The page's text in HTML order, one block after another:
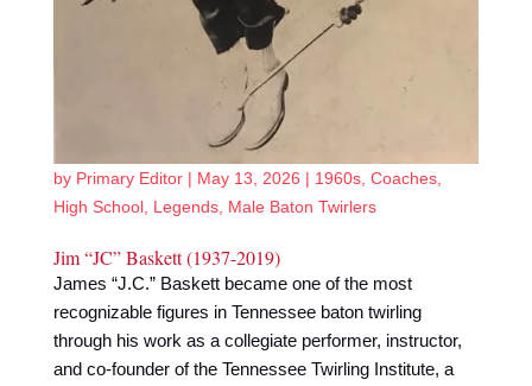
by Primary Editor| May 13, 2026 | 1960s, Coaches,
High School, Legends, Male Baton Twirlers
Jim “JC” Baskett (1937-2019)
James “J.C.” Baskett became one of the most
recognizable figures in Tennessee baton twirling
through his work as a collegiate performer, instructor,
and co-founder of the Tennessee Twirling Institute, a